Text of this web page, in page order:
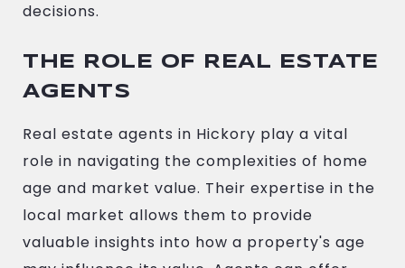
decisions.
THE ROLE OF REAL ESTATE
AGENTS
Real estate agents in Hickory play a vital
role in navigating the complexities of home
age and market value. Their expertise in the
local market allows them to provide
valuable insights into how a property's age